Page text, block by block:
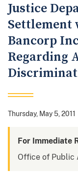
Justice
Settlement
Bancorp
Regarding
Thursday, May 5, 2011
For Immediate
Office of Public